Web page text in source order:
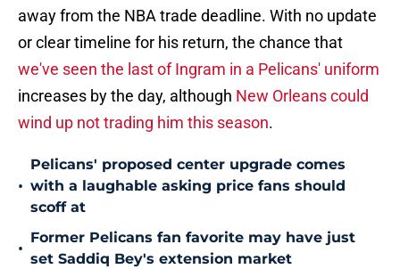
away from the NBA trade deadline. With no update
or clear timeline for his return, the chance that
we've seen the last of Ingram in a Pelicans' uniform
increases by the day, although New Orleans could
wind up not trading him this season.
•
Pelicans' proposed center upgrade comes
with a laughable asking price fans should
scoff at
•
Former Pelicans fan favorite may have just
set Saddiq Bey's extension market